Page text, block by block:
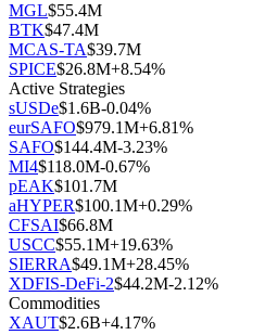
MGL$55.4M
BTK$47.4M
MCAS-TA$39.7M
SPICE$26.8M+8.54%
Active Strategies
sUSDe$1.6B-0.04%
eurSAFO$979.1M+6.81%
SAFO$144.4M-3.23%
MI4$118.0M-0.67%
pEAK$101.7M
aHYPER$100.1M+0.29%
CFSAI$66.8M
USCC$55.1M+19.63%
SIERRA$49.1M+28.45%
XDFIS-DeFi-2$44.2M-2.12%
Commodities
XAUT$2.6B+4.17%